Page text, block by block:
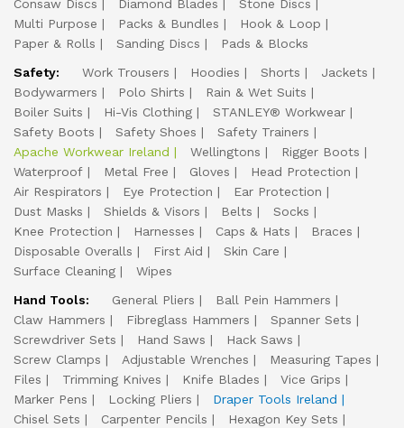
Consaw Discs
Diamond Blades
Stone Discs
Multi Purpose
Packs & Bundles
Hook & Loop
Paper & Rolls
Sanding Discs
Pads & Blocks
Safety:
Work Trousers Hoodies Shorts
Jackets
Bodywarmers
Polo Shirts
Rain & Wet Suits
Boiler Suits
Hi-Vis Clothing
STANLEY® Workwear
Safety Boots
Safety Shoes
Safety Trainers
Apache Workwear Ireland
Wellingtons
Rigger Boots
Waterproof
Metal Free Gloves
Head Protection
Air Respirators
Eye Protection
Ear Protection
Dust Masks
Shields & Visors Belts
Socks
Knee Protection
Harnesses Caps & Hats
Braces
Disposable Overalls
First Aid
Skin Care
Surface Cleaning
Wipes
Hand Tools:
General Pliers
Ball Pein Hammers
Claw Hammers
Fibreglass Hammers
Spanner Sets
Screwdriver Sets
Hand Saws
Hack Saws
Screw Clamps
Adjustable Wrenches
Measuring Tapes
Files
Trimming Knives Knife Blades
Vice Grips
Marker Pens
Locking Pliers
Draper Tools Ireland
Chisel Sets
Carpenter Pencils
Hexagon Key Sets